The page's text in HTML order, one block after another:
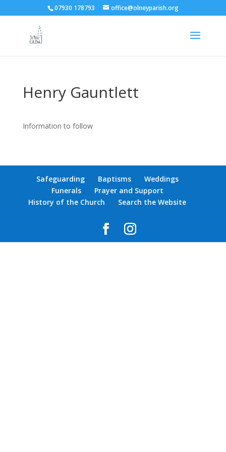
07930 178793 office@olneyparish.org
Henry Gauntlett
Information to follow
Safeguarding Baptisms
Weddings
Funerals
Prayer and Support
History of the Church
Search the Website